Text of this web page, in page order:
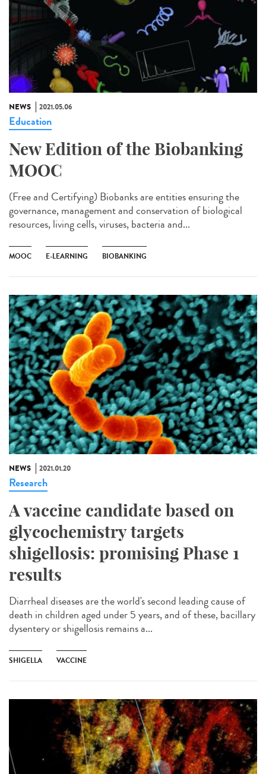
NEWS 2021.05.06
Education
New Edition of the Biobanking
MOOC
(Free and Certifying) Biobanks are entities ensuring the
governance, management and conservation of biological
resources, living cells, viruses, bacteria and...
MOOC E-LEARNING BIOBANKING
NEWS 2021.01.20
Research
A vaccine candidate based on
glycochemistry targets
shigellosis: promising Phase 1
results
Diarrheal diseases are the world's second leading cause of
death in children aged under 5 years, and of these, bacillary
dysentery or shigellosis remains a...
SHIGELLA VACCINE